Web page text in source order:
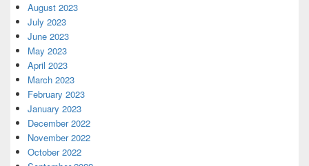
August 2023
July 2023
June 2023
May 2023
April 2023
March 2023
February 2023
January 2023
December 2022
November 2022
October 2022